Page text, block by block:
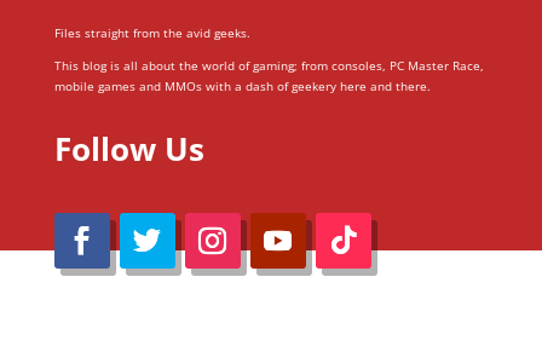
Files straight from the avid geeks.
This blog is all about the world of gaming; from consoles, PC Master Race,
mobile games and MMOs with a dash of geekery here and there.
Follow Us